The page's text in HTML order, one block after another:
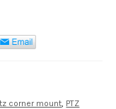
corner mount PTZ